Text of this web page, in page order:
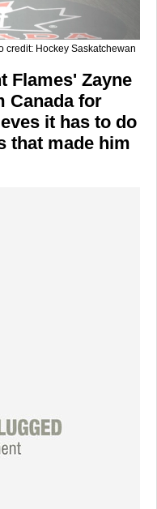
credit: Hockey Saskatchewan
Flames' Zayne
Canada for
it has to do
that made him